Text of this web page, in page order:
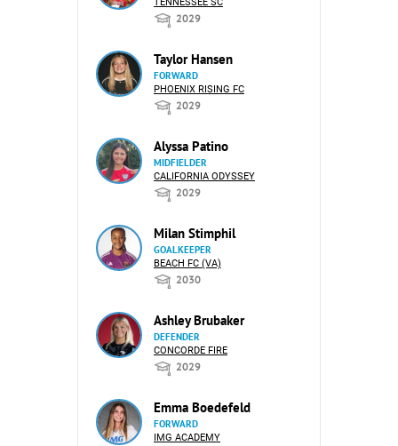
2029
Taylor Hansen
FORWARD
PHOENIX RISING FC
2029
Alyssa Patino
MIDFIELDER
CALIFORNIA ODYSSEY
2029
Milan Stimphil
GOALKEEPER
BEACH FC (VA)
2030
Ashley Brubaker
DEFENDER
CONCORDE FIRE
2029
Emma Boedefeld
FORWARD
IMG ACADEMY